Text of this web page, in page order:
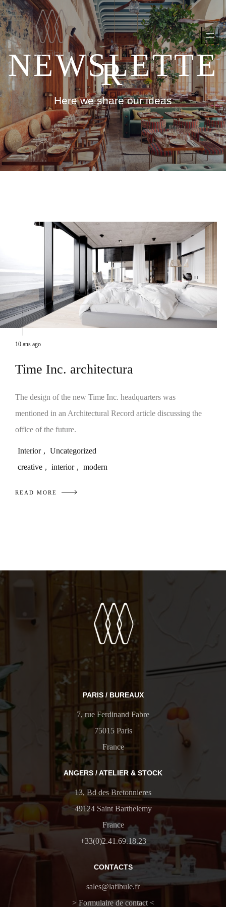
NEWSLETTE
R
Here we share our ideas
10 ans ago
Time Inc. architectura
The design of the new Time Inc. headquarters was
mentioned in an Architectural Record article discussing the
office of the future.
Interior , Uncategorized
creative , interior , modern
READ MORE
PARIS / BUREAUX
7, rue Ferdinand Fabre
75015 Paris
France
ANGERS / ATELIER & STOCK
13, Bd des Bretonnieres
49124 Saint Barthelemy
France
+33(0)2.41.69.18.23
CONTACTS
sales@lafibule.fr
> Formulaire de contact <